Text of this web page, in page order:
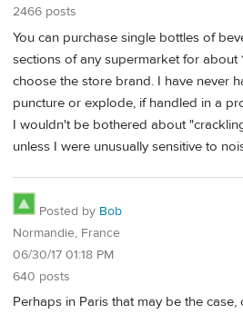
2466 posts
You can purchase single bottles of
sections of any supermarket for about
choose the store brand. I have never
puncture or explode, if handled in a
I wouldn't be bothered about
unless I were unusually sensitive to
Posted by Bob
Normandie, France
06/30/17 01:18 PM
640 posts
Perhaps in Paris that may be the